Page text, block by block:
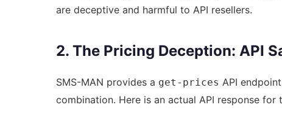
are deceptive and harmful to API resellers.
2. The Pricing Deception: API
SMS-MAN provides a get-prices API
combination. Here is an actual API response